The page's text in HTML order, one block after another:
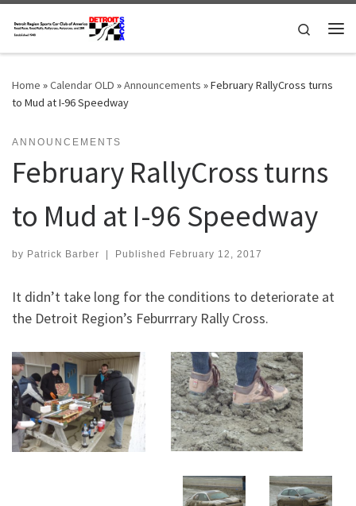
Skip to content
Search
Home »Calendar OLD »Announcements »February RallyCross turns
to Mud at I-96 Speedway
ANNOUNCEMENTS
February RallyCross turns
to Mud at I-96 Speedway
by Patrick Barber | Published February 12, 2017
It didn’t take long for the conditions to deteriorate at
the Detroit Region’s Feburrrary Rally Cross.